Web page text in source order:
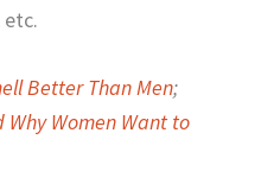
Better Than Men;
Why Women Want to